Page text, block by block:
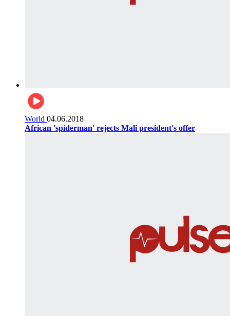
World 04.06.2018
African 'spiderman' rejects Mali president's offer